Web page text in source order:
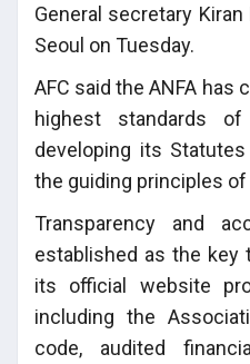
General secretary
Seoul on Tuesday.
AFC said the ANFA has
highest standards
developing its
the guiding principles of
Transparency and
established as the key
its official website
including the
code, audited